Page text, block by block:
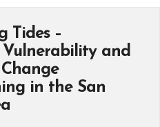
Tides –
Vulnerability and
in the San